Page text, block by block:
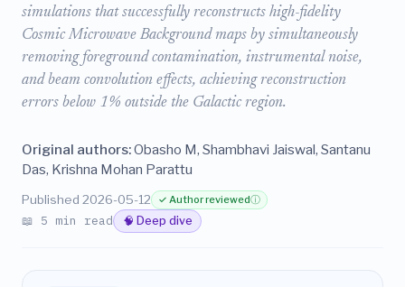
simulations that successfully reconstructs high-fidelity
Cosmic Microwave Background maps by simultaneously
removing foreground contamination, instrumental noise,
and beam convolution effects, achieving reconstruction
errors below 1% outside the Galactic region.
Original authors:Obasho M, Shambhavi Jaiswal, Santanu
Das, Krishna Mohan Parattu
Published 2026-05-12 ✓ Author reviewedⓘ
📖 5 min read 🧠 Deep dive